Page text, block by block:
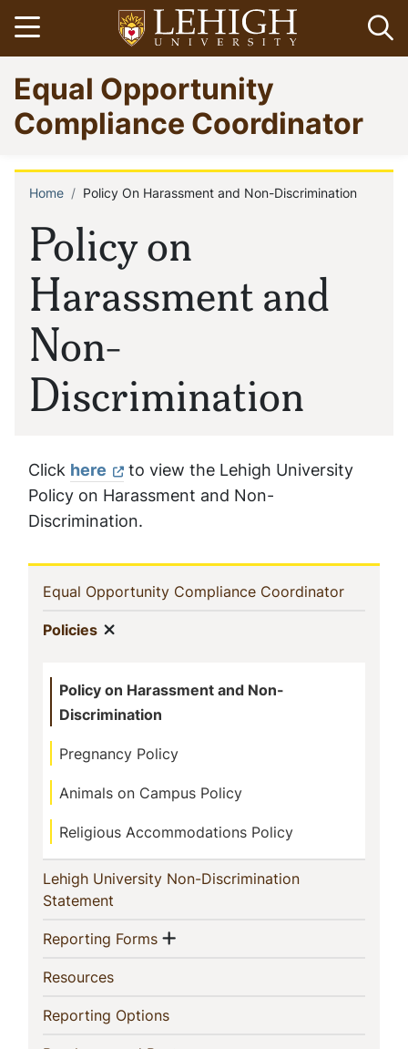
Skip
to
main
content
Open menu
Go
to
homepage
Equal Opportunity
Compliance Coordinator
Policy on
Harassment and
Non-
Discrimination
Breadcrumb
Home Policy On Harassment and Non-Discrimination
Click here
to view the Lehigh University
Policy on Harassment and Non-
Discrimination.
Sidebar
Navigation
Equal Opportunity Compliance Coordinator(current)
Policies(current)
Policy on Harassment and Non-
Discrimination
Pregnancy Policy
Animals on Campus Policy
Religious Accommodations Policy
Lehigh University Non-Discrimination
Statement
Reporting Forms(current)
Show menu
Resources(current)
Reporting Options(current)